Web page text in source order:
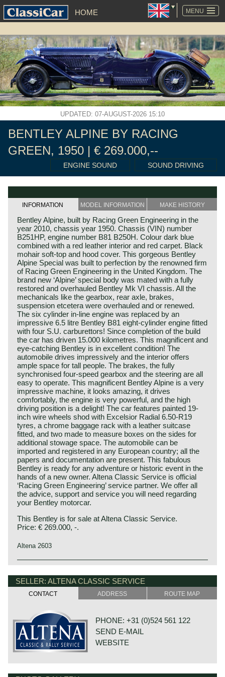
MENU
HOME
SKIP
NAVIGATION
UPDATED: 07-AUGUST-2026 15:10
BENTLEY ALPINE BY RACING
GREEN, 1950 | € 269.000,--
ENGINE SOUND SOUND DRIVING
INFORMATION MODEL INFORMATION MAKE HISTORY
Bentley Alpine, built by Racing Green Engineering in the
year 2010, chassis year 1950. Chassis (VIN) number
B251HP, engine number B81 B250H. Colour dark blue
combined with a red leather interior and red carpet. Black
mohair soft-top and hood cover. This gorgeous Bentley
Alpine Special was built to perfection by the renowned firm
of Racing Green Engineering in the United Kingdom. The
brand new ‘Alpine’ special body was mated with a fully
restored and overhauled Bentley Mk VI chassis. All the
mechanicals like the gearbox, rear axle, brakes,
suspension etcetera were overhauled and or renewed.
The six cylinder in-line engine was replaced by an
impressive 6.5 litre Bentley B81 eight-cylinder engine fitted
with four S.U. carburettors! Since completion of the build
the car has driven 15.000 kilometres. This magnificent and
eye-catching Bentley is in excellent condition! The
automobile drives impressively and the interior offers
ample space for tall people. The brakes, the fully
synchronised four-speed gearbox and the steering are all
easy to operate. This magnificent Bentley Alpine is a very
impressive machine, it looks amazing, it drives
comfortably, the engine is very powerful, and the high
driving position is a delight! The car features painted 19-
inch wire wheels shod with Excelsior Radial 6.50-R19
tyres, a chrome baggage rack with a leather suitcase
fitted, and two made to measure boxes on the sides for
additional stowage space. The automobile can be
imported and registered in any European country; all the
papers and documentation are present. This fabulous
Bentley is ready for any adventure or historic event in the
hands of a new owner. Altena Classic Service is official
‘Racing Green Engineering’ service partner. We offer all
the advice, support and service you will need regarding
your Bentley motorcar.
This Bentley is for sale at Altena Classic Service.
Price: € 269.000, -.
Altena 2603
This Bentley is a unique custom built special of which we
to us are stated in the description of the automobile.
Bentley history 1919 - 1931
The famous Bentley make, erected by Mr. W.O. Bentley,
existed as a independent firm for only twelve years (1919-
1931) before the proud firm was taken over by the Rolls
years were filled with racing successes and many
important victories. The Bentley name as manufacturer of
large, heavy, powerful and rugged sports cars has been
imprinted in the human mind since the "roaring" 1920ies.
race in the years 1924, 1927, 1928, 1929 and 1930. The
years they did not win the long distance reliability race for
SELLER: ALTENA CLASSIC SERVICE
CONTACT ADDRESS ROUTE MAP
PHONE: +31 (0)524 561 122
SEND E-MAIL
WEBSITE